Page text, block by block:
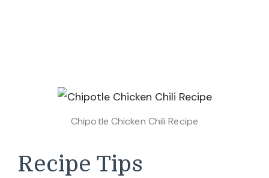
Chipotle Chicken Chili Recipe
Recipe Tips